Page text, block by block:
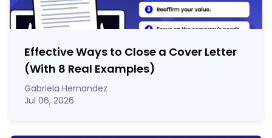
Effective Ways to Close a Cover Letter
(With 8 Real Examples)
Gabriela Hernandez
Jul 06, 2026